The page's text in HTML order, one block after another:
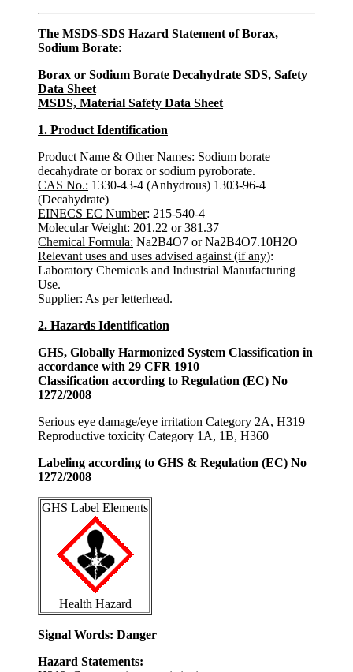
The MSDS-SDS Hazard Statement of Borax,
Sodium Borate:
Borax or Sodium Borate Decahydrate SDS, Safety
Data Sheet
MSDS, Material Safety Data Sheet
1. Product Identification
Product Name & Other Names: Sodium borate
decahydrate or borax or sodium pyroborate.
CAS No.: 1330-43-4 (Anhydrous) 1303-96-4
(Decahydrate)
EINECS EC Number: 215-540-4
Molecular Weight: 201.22 or 381.37
Chemical Formula: Na2B4O7 or Na2B4O7.10H2O
Relevant uses and uses advised against (if any):
Laboratory Chemicals and Industrial Manufacturing
Use.
Supplier: As per letterhead.
2. Hazards Identification
GHS, Globally Harmonized System Classification in
accordance with 29 CFR 1910
Classification according to Regulation (EC) No
1272/2008
Serious eye damage/eye irritation Category 2A, H319
Reproductive toxicity Category 1A, 1B, H360
Labeling according to GHS & Regulation (EC) No
1272/2008
GHS Label Elements
Health Hazard
Signal Words: Danger
Hazard Statements: